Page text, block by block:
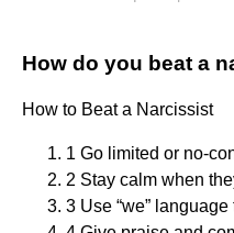
How do you beat a
How to Beat a Narcissist
1 Go limited or no-
2 Stay calm when
3 Use “we”